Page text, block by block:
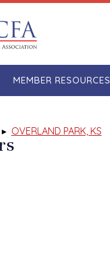
MEMBER RESOURCES
▸ OVERLAND PARK, KS